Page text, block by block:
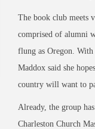
The book club meets
comprised of alumni
flung as Oregon. With
Maddox said she
country will want to
Already, the group
Charleston Church